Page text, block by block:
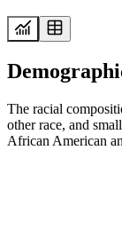
The racial
other race, and
African American